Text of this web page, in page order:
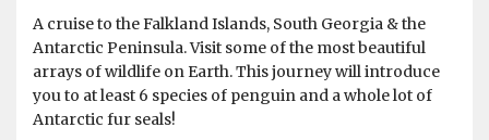
A cruise to the Falkland Islands, South Georgia & the
Antarctic Peninsula. Visit some of the most beautiful
arrays of wildlife on Earth. This journey will introduce
you to at least 6 species of penguin and a whole lot of
Antarctic fur seals!